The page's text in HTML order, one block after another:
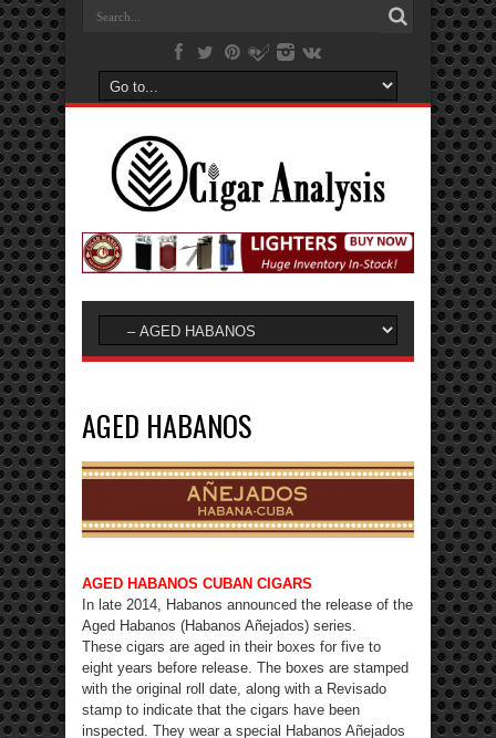
AGED HABANOS
AGED HABANOS CUBAN CIGARS
In late 2014, Habanos announced the release of the
Aged Habanos (Habanos Añejados) series.
These cigars are aged in their boxes for five to
eight years before release. The boxes are stamped
with the original roll date, along with a Revisado
stamp to indicate that the cigars have been
inspected. They wear a special Habanos Añejados